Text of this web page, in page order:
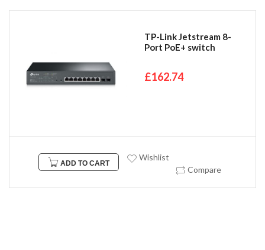
TP-Link Jetstream 8-
Port PoE+ switch
£162.74
ADD TO CART
Wishlist
Compare